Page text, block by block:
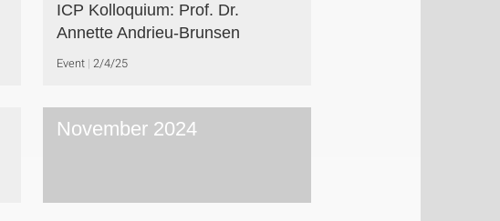
ICP Kolloquium: Prof. Dr.
Annette Andrieu-Brunsen
Event 2/4/25
November 2024